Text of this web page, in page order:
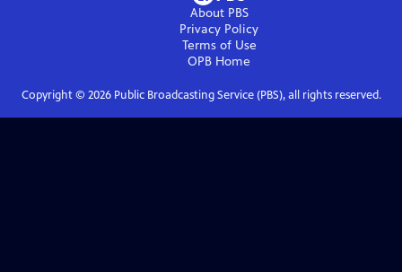
About PBS
Privacy Policy
Terms of Use
OPB Home
Copyright © 2026Public Broadcasting Service (PBS), all rights reserved.